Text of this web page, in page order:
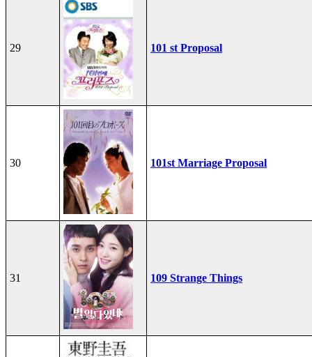
29 101 st Proposal
30 101st Marriage Proposal
31 109 Strange Things